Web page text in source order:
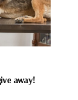
away!